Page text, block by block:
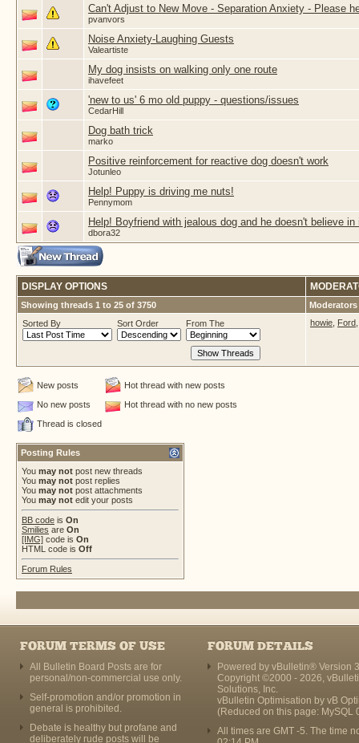
Can't Adjust to New Move - Separation Anxiety - Please
pvanvors
Noise Anxiety-Laughing Guests
Valeartiste
My dog insists on walking only one route
ihavefeet
'new to us' 6 mo old puppy - questions/issues
CedarHill
Dog bath trick
marko
Positive reinforcement for reactive dog doesn't work
Jotunleo
Help! Puppy is driving me nuts!
Pennymom
Help! Boyfriend with jealous dog and he doesn't believe
dbora32
DISPLAY OPTIONS
Showing threads 1 to 25 of 3750
Moderators
Sorted By
Sort Order From The howie Ford
New posts
Hot thread with new posts
No new posts
Hot thread with no new posts
Thread is closed
Posting Rules
You may not post new threads
You may not post replies
You may not post attachments
You may not edit your posts
BB code is On
Smilies are On
[IMG] code is On
HTML code is Off
Forum Rules
FORUM TERMS OF USE
All Bulletin Board Posts are for
personal/non-commercial use only.
Self-promotion and/or promotion in
general is prohibited.
Debate is healthy but profane and
deliberately rude posts will be
FORUM DETAILS
Powered by vBulletin® Version
Copyright ©2000 - 2026,
Solutions, Inc.
vBulletin Optimisation by vB
(Reduced on this page: MySQL
All times are GMT -5. The time